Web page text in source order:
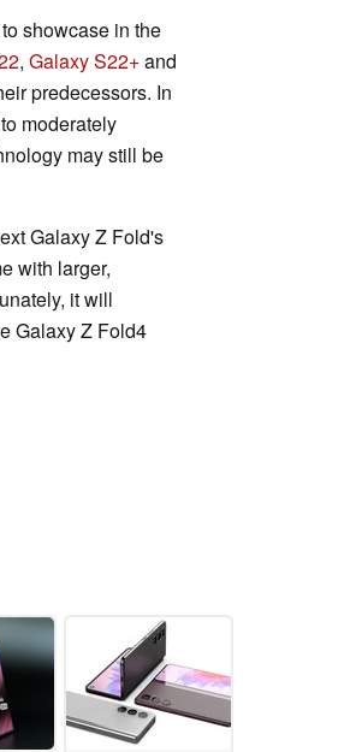
showcase in the
, Galaxy S22+and
predecessors. In
moderately
may still be
Galaxy Z Fold's
with larger,
it will
Galaxy Z Fold4